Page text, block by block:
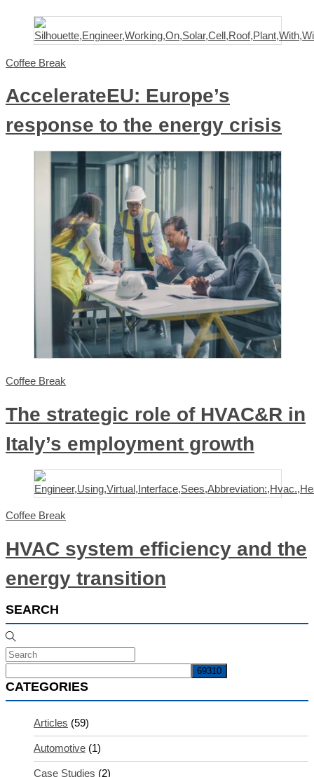
Coffee Break
AccelerateEU: Europe’s
response to the energy crisis
Coffee Break
The strategic role of HVAC&R in
Italy’s employment growth
Coffee Break
HVAC system efficiency and the
energy transition
SEARCH
CATEGORIES
Articles (59)
Automotive (1)
Case Studies (2)